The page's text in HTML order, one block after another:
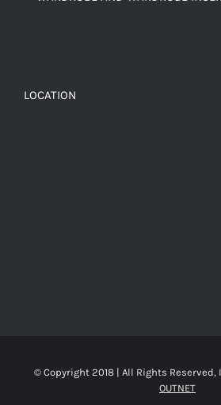
LOCATION
© Copyright 2018 | All Rights
OUTNET